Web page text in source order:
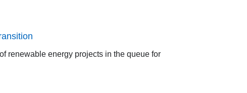
renewable energy projects in the queue for